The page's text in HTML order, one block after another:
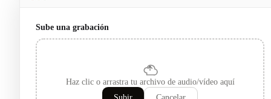
Sube una grabación
Haz clic o arrastra tu archivo de audio/vídeo aquí